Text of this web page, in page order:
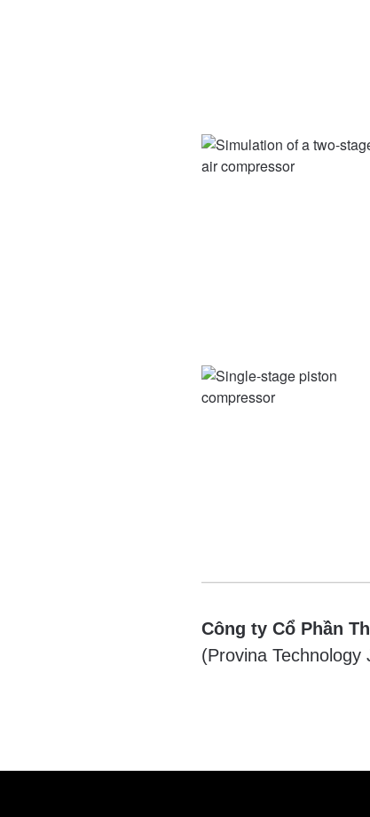
Công ty Cổ Phần
(Provina Technology